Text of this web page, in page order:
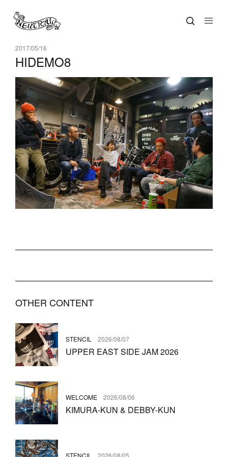
2017/05/16
HIDEMO8
OTHER CONTENT
STENCIL 2026/08/07
UPPER EAST SIDE JAM 2026
WELCOME 2026/08/06
KIMURA-KUN & DEBBY-KUN
STENCIL 2026/08/05